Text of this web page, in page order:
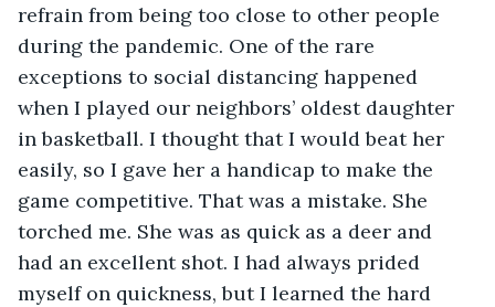
refrain from being too close to other people
during the pandemic. One of the rare
exceptions to social distancing happened
when I played our neighbors’ oldest daughter
in basketball. I thought that I would beat her
easily, so I gave her a handicap to make the
game competitive. That was a mistake. She
torched me. She was as quick as a deer and
had an excellent shot. I had always prided
myself on quickness, but I learned the hard